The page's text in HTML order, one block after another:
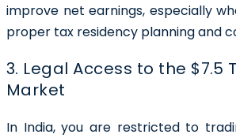
improve net earnings, especially
proper tax residency planning and
3. Legal Access to the $7.5
Market
In India, you are restricted to